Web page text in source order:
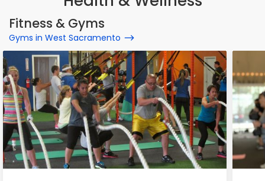
Fitness & Gyms
Gyms in West Sacramento